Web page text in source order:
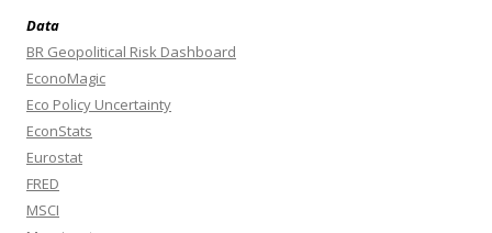
Data
BR Geopolitical Risk Dashboard
EconoMagic
Eco Policy Uncertainty
EconStats
Eurostat
FRED
MSCI